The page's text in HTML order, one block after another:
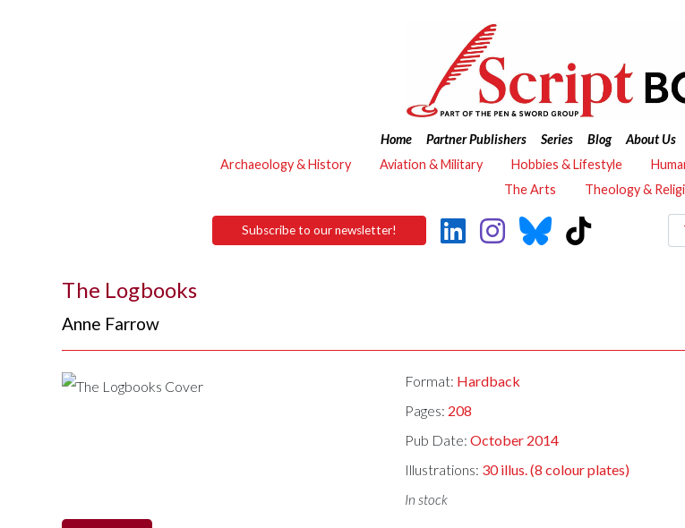
Home Partner Publishers Series Blog About Us
Archaeology & History
Aviation & Military Hobbies & Lifestyle
The Arts
Theology &
Subscribe to our newsletter!
The Logbooks
Anne Farrow
Format: Hardback
Pages: 208
Pub Date:October 2014
Illustrations: 30 illus. (8 colour plates)
In stock